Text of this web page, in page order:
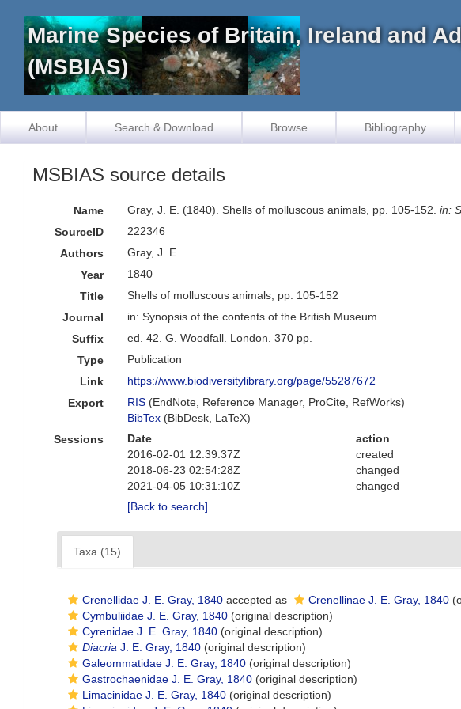
Marine Species of Britain, Ireland and
(MSBIAS)
About Search & Download Browse Bibliography
MSBIAS source details
Name Gray, J. E. (1840). Shells of molluscous animals, pp. 105-152.in:
SourceID
222346
Authors
Gray, J. E.
Year
1840
Title
Shells of molluscous animals, pp. 105-152
Journal
in: Synopsis of the contents of the British Museum
Suffix
ed. 42. G. Woodfall. London. 370 pp.
Type
Publication
Link
https://www.biodiversitylibrary.org/page/55287672
Export
RIS (EndNote, Reference Manager, ProCite, RefWorks)
BibTex (BibDesk, LaTeX)
Sessions
Date action
2016-02-01 12:39:37Z
created
2018-06-23 02:54:28Z
changed
2021-04-05 10:31:10Z
changed
[Back to search]
Taxa (15)
Crenellidae J. E. Gray, 1840 accepted as Crenellinae J. E. Gray, 1840
Cymbuliidae J. E. Gray, 1840 (original description)
Cyrenidae J. E. Gray, 1840 (original description)
Diacria J. E. Gray, 1840 (original description)
Galeommatidae J. E. Gray, 1840 (original description)
Gastrochaenidae J. E. Gray, 1840 (original description)
Limacinidae J. E. Gray, 1840 (original description)